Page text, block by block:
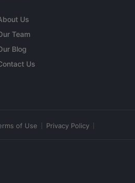
Us
Team
Blog
Us
of Use Privacy Policy